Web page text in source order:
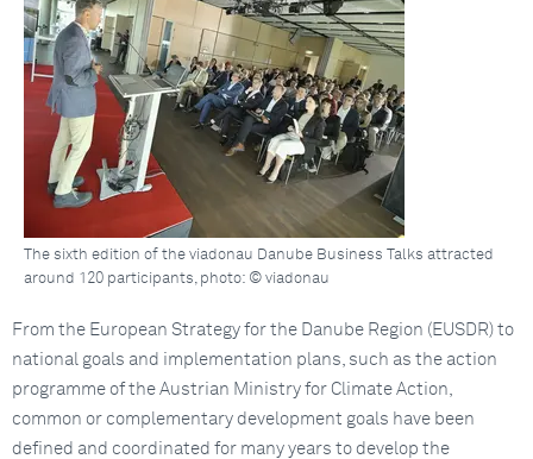
The sixth edition of the viadonau Danube Business Talks attracted
around 120 participants, photo: © viadonau
From the European Strategy for the Danube Region (EUSDR) to
national goals and implementation plans, such as the action
programme of the Austrian Ministry for Climate Action,
common or complementary development goals have been
defined and coordinated for many years to develop the